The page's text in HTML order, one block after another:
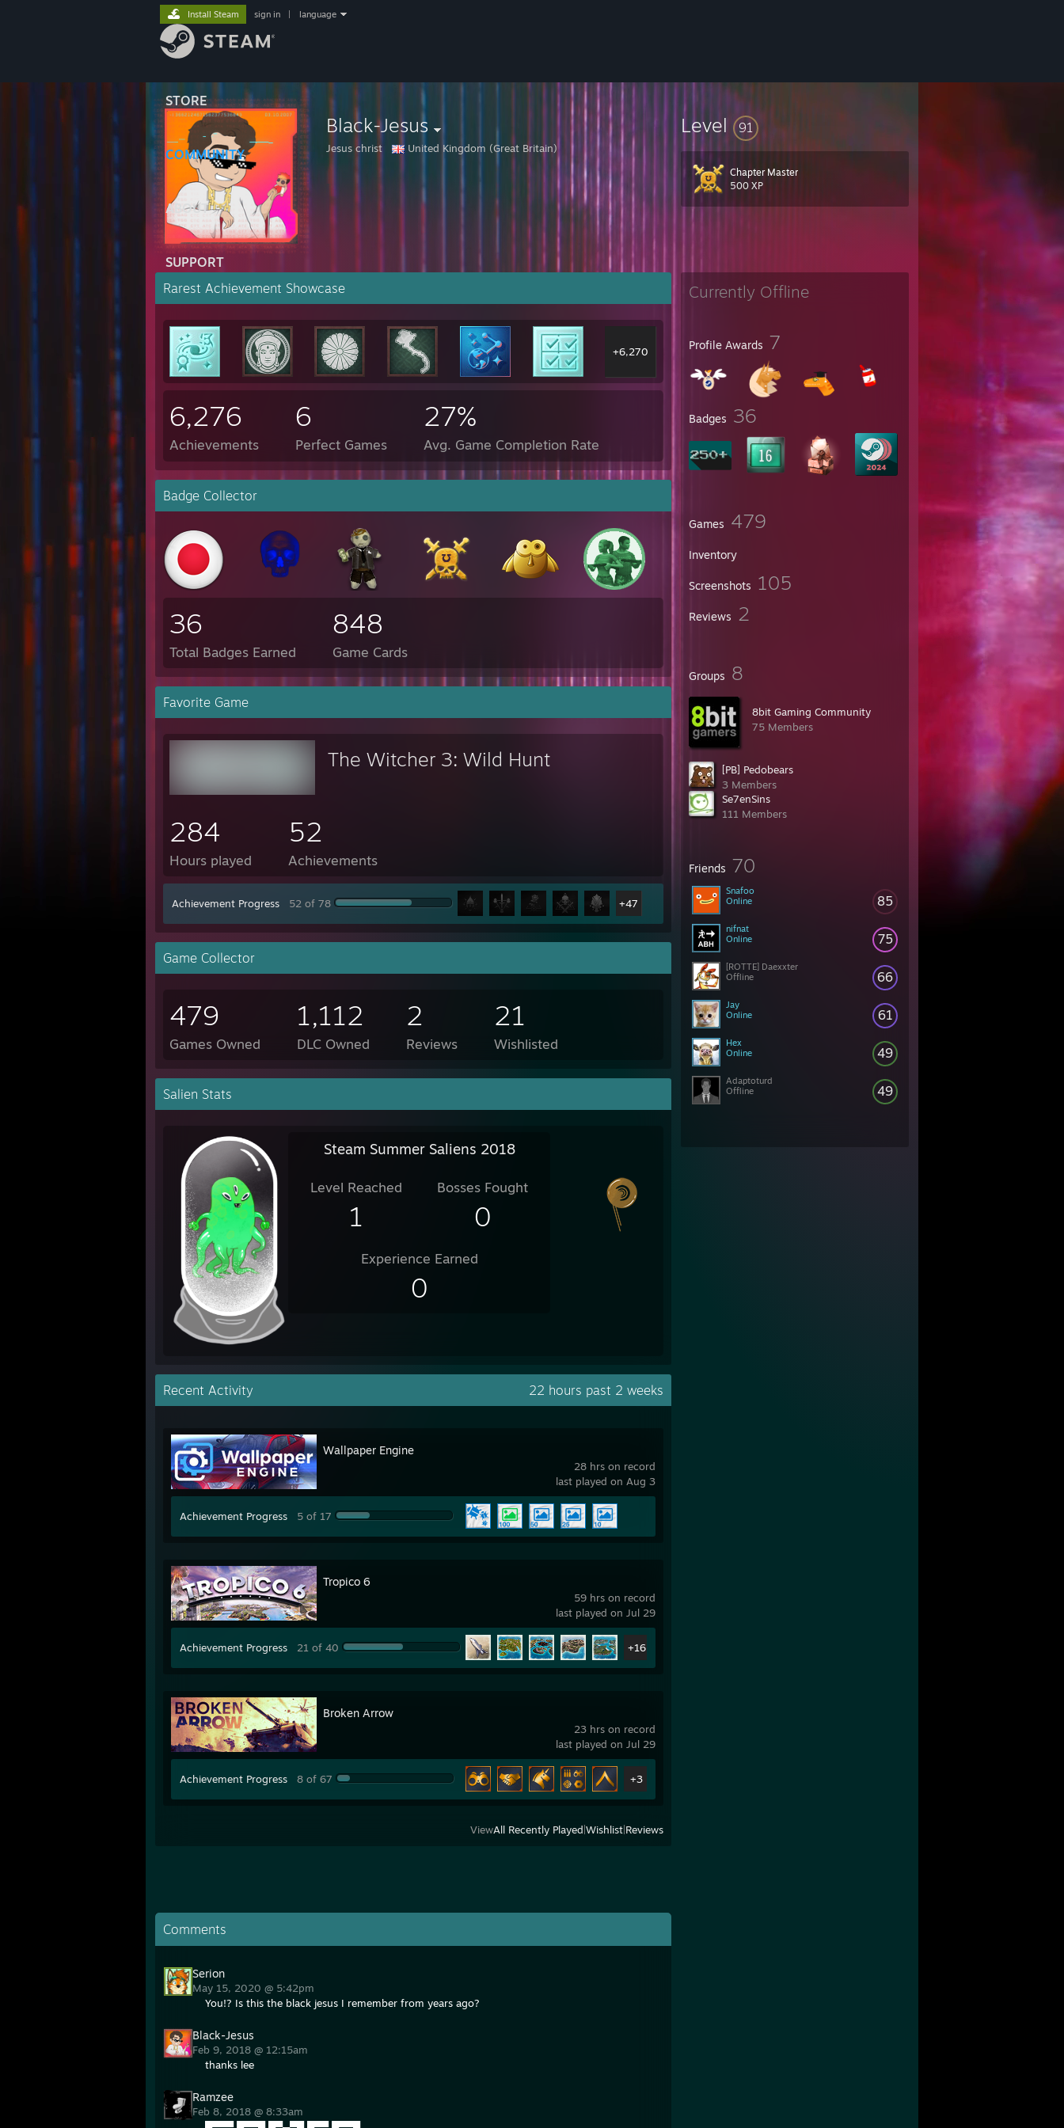
STORE
COMMUNITY
ABOUT
SUPPORT
Install Steam sign in language
Black-Jesus
Jesus christ United Kingdom (Great Britain)
Level 91
Chapter Master
500 XP
Currently Offline
Profile Awards 7
Badges 36
Games 479
Inventory
Screenshots 105
Reviews 2
Groups 8
8bit Gaming Community
75 Members
[PB] Pedobears
3 Members
Se7enSins­
111 Members
Friends 70
85
Snafoo
Online
75
nifnat
Online
66
[ROTTE] Daexxter
Offline
61
Jay
Online
49
Hex
Online
49
Adaptoturd
Offline
Rarest Achievement Showcase
+6,270
6,276
Achievements
6
Perfect Games
27%
Avg. Game Completion Rate
Badge Collector
36
Total Badges Earned
848
Game Cards
Favorite Game
The Witcher 3: Wild Hunt
284
Hours played
52
Achievements
Achievement Progress 52 of 78 +47
Game Collector
479
Games Owned
1,112
DLC Owned
2
Reviews
21
Wishlisted
Salien Stats
Steam Summer Saliens 2018
Level Reached
1
Bosses Fought
0
Experience Earned
0
Recent Activity 22 hours past 2 weeks
28 hrs on record
last played on Aug 3
Wallpaper Engine
Achievement Progress 5 of 17
59 hrs on record
last played on Jul 29
Tropico 6
Achievement Progress 21 of 40 +16
23 hrs on record
last played on Jul 29
Broken Arrow
Achievement Progress 8 of 67 +3
ViewAll Recently Played Wishlist Reviews
Comments
Serion
May 15, 2020 @ 5:42pm
You!? Is this the black jesus I remember from years ago?
Black-Jesus
Feb 9, 2018 @ 12:15am
thanks lee
Ramzee
Feb 8, 2018 @ 8:33am